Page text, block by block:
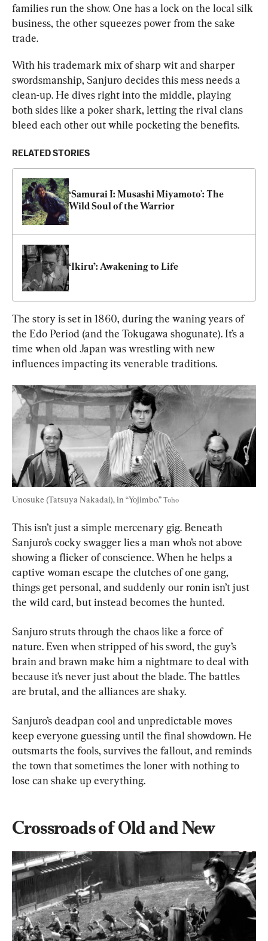
families run the show. One has a lock on the local silk
business, the other squeezes power from the sake
trade.
With his trademark mix of sharp wit and sharper
swordsmanship, Sanjuro decides this mess needs a
clean-up. He dives right into the middle, playing
both sides like a poker shark, letting the rival clans
bleed each other out while pocketing the benefits.
RELATED STORIES
‘Samurai I: Musashi Miyamoto': The
Wild Soul of the Warrior
‘Ikiru’: Awakening to Life
The story is set in 1860, during the waning years of
the Edo Period (and the Tokugawa shogunate). It’s a
time when old Japan was wrestling with new
influences impacting its venerable traditions.
Unosuke (Tatsuya Nakadai), in “Yojimbo.” Toho
This isn’t just a simple mercenary gig. Beneath
Sanjuro’s cocky swagger lies a man who’s not above
showing a flicker of conscience. When he helps a
captive woman escape the clutches of one gang,
things get personal, and suddenly our ronin isn’t just
the wild card, but instead becomes the hunted.
Sanjuro struts through the chaos like a force of
nature. Even when stripped of his sword, the guy’s
brain and brawn make him a nightmare to deal with
because it’s never just about the blade. The battles
are brutal, and the alliances are shaky.
Sanjuro’s deadpan cool and unpredictable moves
keep everyone guessing until the final showdown. He
outsmarts the fools, survives the fallout, and reminds
the town that sometimes the loner with nothing to
lose can shake up everything.
Crossroads of Old and New